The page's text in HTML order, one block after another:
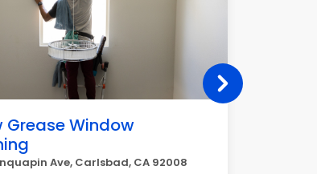
Grease Window
Ave, Carlsbad, CA 92008